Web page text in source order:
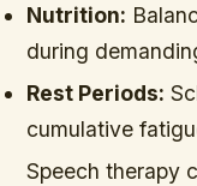
Nutrition:
during
Rest Periods:
cumulative
Speech therapy